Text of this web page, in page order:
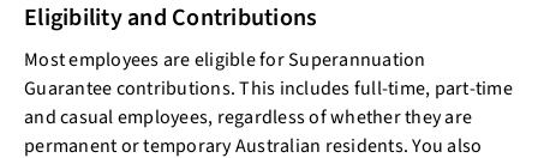
Eligibility and Contributions
Most employees are eligible for Superannuation
Guarantee contributions. This includes full-time, part-time
and casual employees, regardless of whether they are
permanent or temporary Australian residents. You also